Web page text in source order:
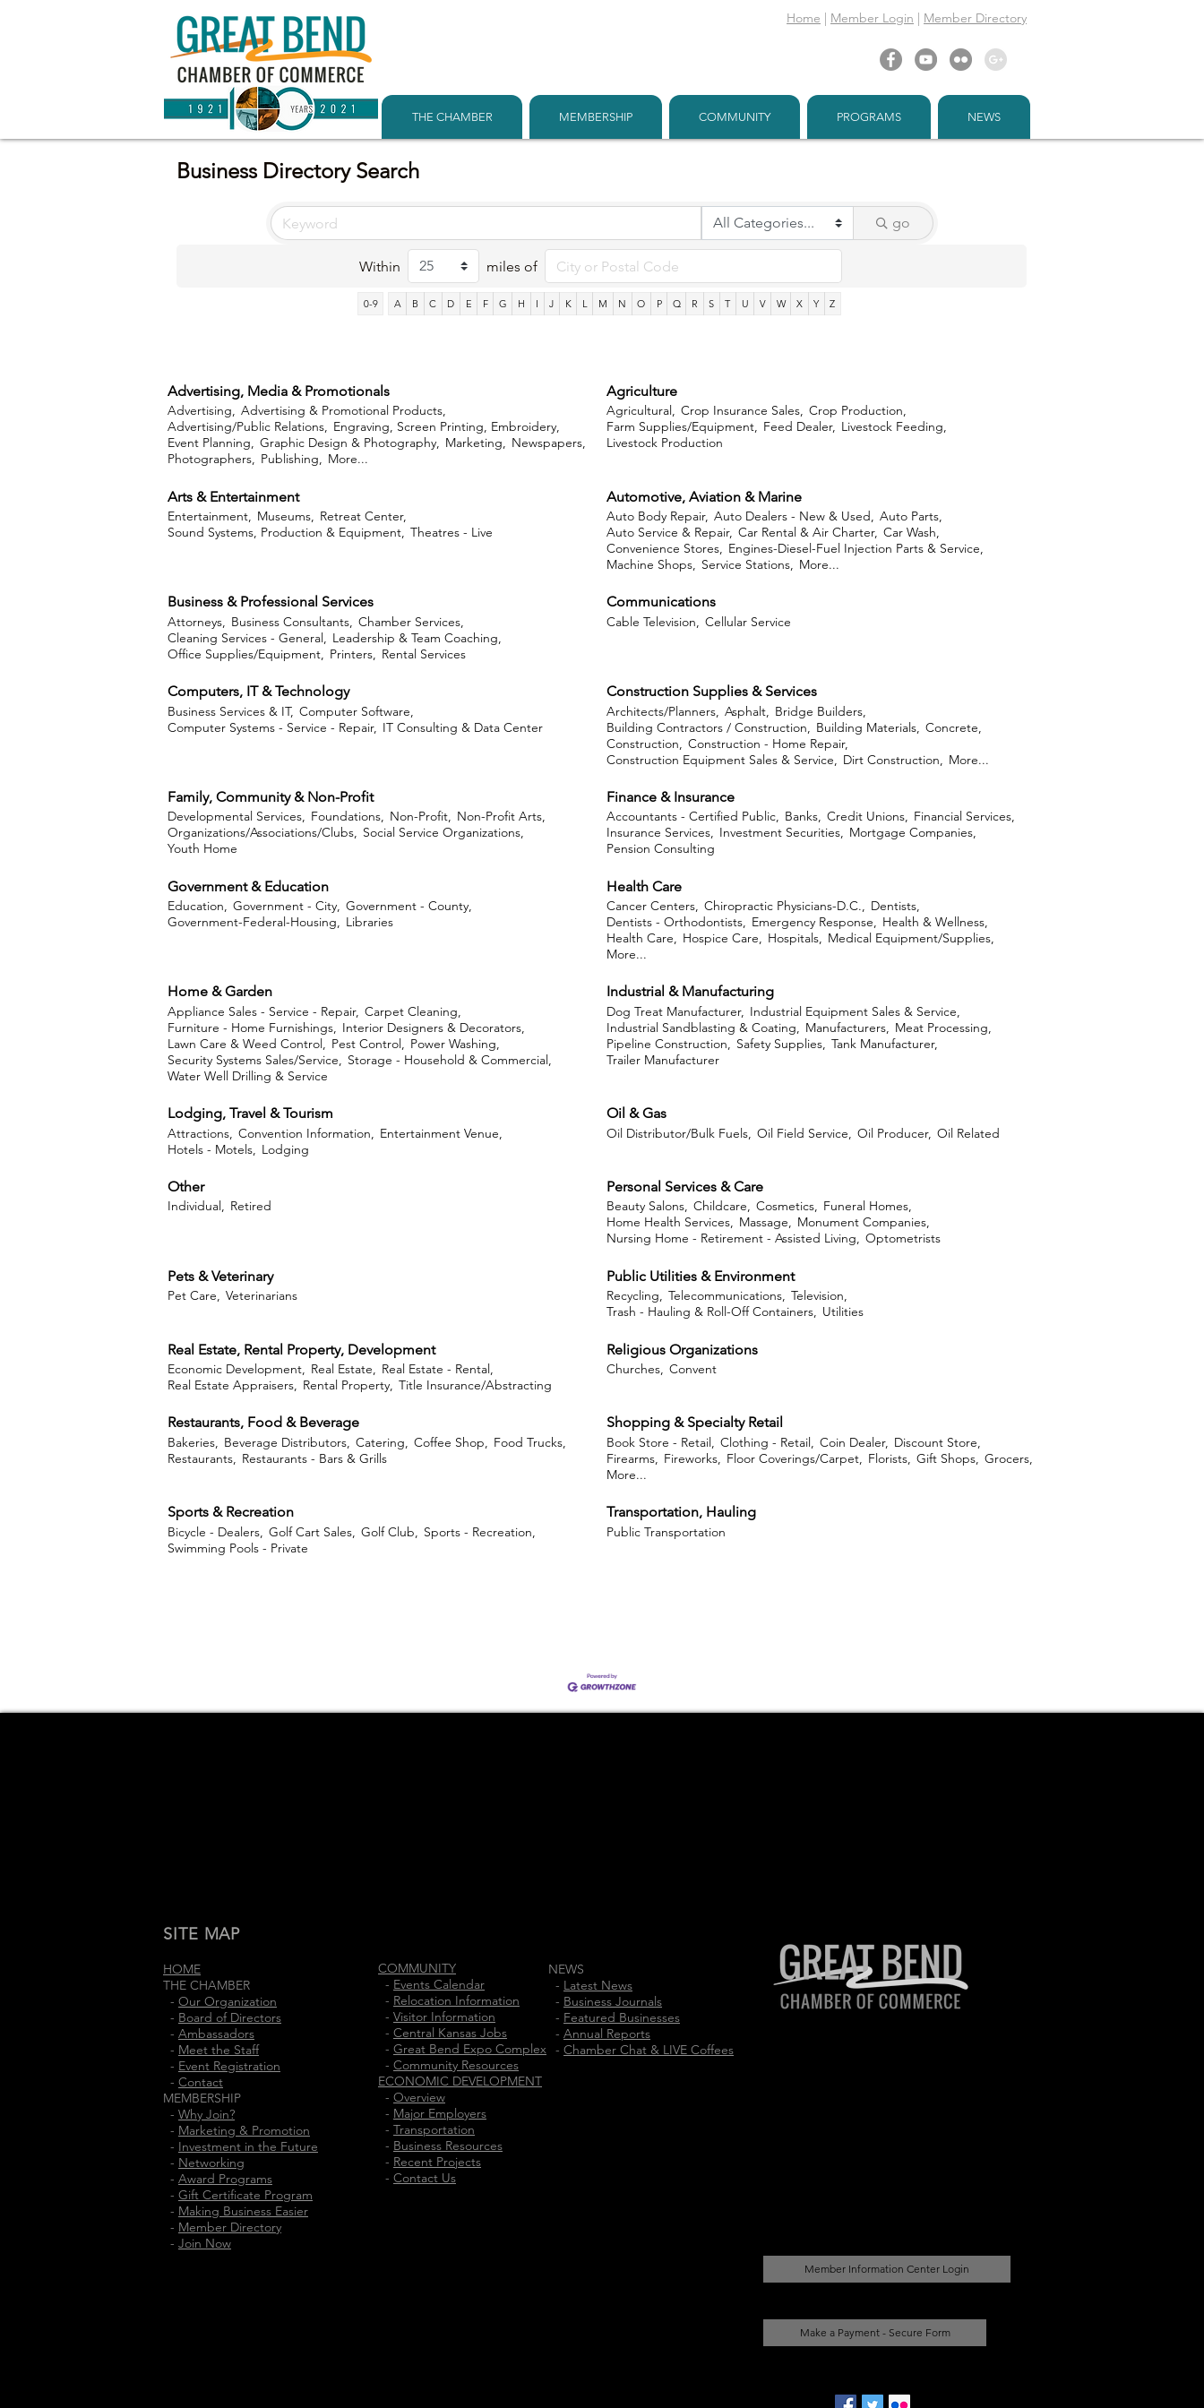
Home | Member Login | Member Directory
THE CHAMBER MEMBERSHIP COMMUNITY PROGRAMS NEWS
Business Directory Search
go
Within miles of
0-9 A B C D E F G H I J K L M N O P Q R S T U V W X Y Z
Advertising, Media & Promotionals
Advertising, Advertising & Promotional Products,
Advertising/Public Relations, Engraving, Screen Printing, Embroidery,
Event Planning, Graphic Design & Photography, Marketing, Newspapers,
Photographers, Publishing, More...
Agriculture
Agricultural, Crop Insurance Sales, Crop Production,
Farm Supplies/Equipment, Feed Dealer, Livestock Feeding,
Livestock Production
Arts & Entertainment
Entertainment, Museums, Retreat Center,
Sound Systems, Production & Equipment, Theatres - Live
Automotive, Aviation & Marine
Auto Body Repair, Auto Dealers - New & Used, Auto Parts,
Auto Service & Repair, Car Rental & Air Charter, Car Wash,
Convenience Stores, Engines-Diesel-Fuel Injection Parts & Service,
Machine Shops, Service Stations, More...
Business & Professional Services
Attorneys, Business Consultants, Chamber Services,
Cleaning Services - General, Leadership & Team Coaching,
Office Supplies/Equipment, Printers, Rental Services
Communications
Cable Television, Cellular Service
Computers, IT & Technology
Business Services & IT, Computer Software,
Computer Systems - Service - Repair, IT Consulting & Data Center
Construction Supplies & Services
Architects/Planners, Asphalt,
Bridge Builders,
Building Contractors / Construction,
Building Materials, Concrete,
Construction,
Construction - Home Repair,
Construction Equipment Sales & Service,
Dirt Construction, More...
Family, Community & Non-Profit
Developmental Services, Foundations, Non-Profit, Non-Profit Arts,
Organizations/Associations/Clubs, Social Service Organizations,
Youth Home
Finance & Insurance
Accountants - Certified Public, Banks, Credit Unions, Financial Services,
Insurance Services, Investment Securities, Mortgage Companies,
Pension Consulting
Government & Education
Education, Government - City, Government - County,
Government-Federal-Housing, Libraries
Health Care
Cancer Centers, Chiropractic Physicians-D.C., Dentists,
Dentists - Orthodontists, Emergency Response, Health & Wellness,
Health Care, Hospice Care, Hospitals, Medical Equipment/Supplies,
More...
Home & Garden
Appliance Sales - Service - Repair, Carpet Cleaning,
Furniture - Home Furnishings, Interior Designers & Decorators,
Lawn Care & Weed Control, Pest Control, Power Washing,
Security Systems Sales/Service, Storage - Household & Commercial,
Water Well Drilling & Service
Industrial & Manufacturing
Dog Treat Manufacturer, Industrial Equipment Sales & Service,
Industrial Sandblasting & Coating, Manufacturers, Meat Processing,
Pipeline Construction, Safety Supplies, Tank Manufacturer,
Trailer Manufacturer
Lodging, Travel & Tourism
Attractions, Convention Information, Entertainment Venue,
Hotels - Motels, Lodging
Oil & Gas
Oil Distributor/Bulk Fuels, Oil Field Service, Oil Producer, Oil Related
Other
Individual, Retired
Personal Services & Care
Beauty Salons, Childcare, Cosmetics, Funeral Homes,
Home Health Services, Massage, Monument Companies,
Nursing Home - Retirement - Assisted Living, Optometrists
Pets & Veterinary
Pet Care, Veterinarians
Public Utilities & Environment
Recycling, Telecommunications, Television,
Trash - Hauling & Roll-Off Containers, Utilities
Real Estate, Rental Property, Development
Economic Development, Real Estate, Real Estate - Rental,
Real Estate Appraisers, Rental Property, Title Insurance/Abstracting
Religious Organizations
Churches, Convent
Restaurants, Food & Beverage
Bakeries, Beverage Distributors, Catering, Coffee Shop, Food Trucks,
Restaurants, Restaurants - Bars & Grills
Shopping & Specialty Retail
Book Store - Retail, Clothing - Retail, Coin Dealer, Discount Store,
Firearms, Fireworks, Floor Coverings/Carpet, Florists, Gift Shops, Grocers,
More...
Sports & Recreation
Bicycle - Dealers, Golf Cart Sales, Golf Club,
Sports - Recreation,
Swimming Pools - Private
Transportation, Hauling
Public Transportation
SITE MAP
HOME
THE CHAMBER
- Our Organization
- Board of Directors
- Ambassadors
- Meet the Staff
- Event Registration
- Contact
MEMBERSHIP
- Why Join?
- Marketing & Promotion
- Investment in the Future
- Networking
- Award Programs
- Gift Certificate Program
- Making Business Easier
- Member Directory
- Join Now
COMMUNITY
- Events Calendar
- Relocation Information
- Visitor Information
- Central Kansas Jobs
- Great Bend Expo Complex
- Community Resources
ECONOMIC DEVELOPMENT
- Overview
- Major Employers
- Transportation
- Business Resources
- Recent Projects
- Contact Us
NEWS
- Latest News
- Business Journals
- Featured Businesses
- Annual Reports
- Chamber Chat & LIVE Coffees
Member Information Center Login
Make a Payment - Secure Form